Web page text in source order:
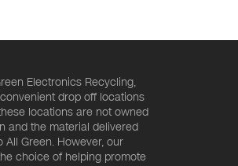
Electronics Recycling,
drop off locations
locations are not owned
and the material delivered
Green. However, our
choice of helping promote